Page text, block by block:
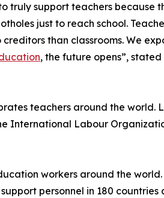
truly support teachers
just to reach school.
than classrooms. We
, the future opens”,
teachers around the world.
International Labour
workers around the
personnel in 180 countries